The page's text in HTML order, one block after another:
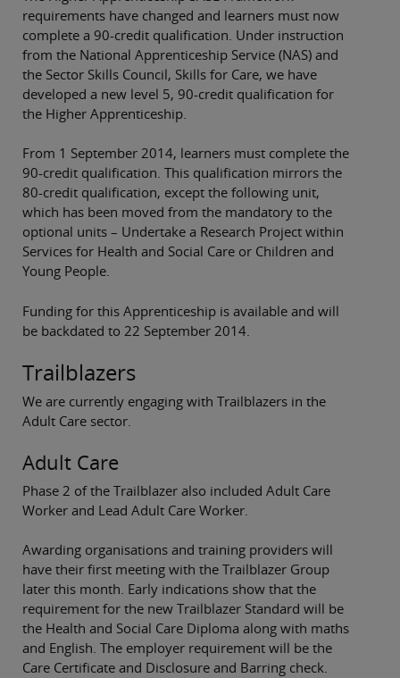
requirements have changed and learners must now
complete a 90-credit qualification. Under instruction
from the National Apprenticeship Service (NAS) and
the Sector Skills Council, Skills for Care, we have
developed a new level 5, 90-credit qualification for
the Higher Apprenticeship.
From 1 September 2014, learners must complete the
90-credit qualification. This qualification mirrors the
80-credit qualification, except the following unit,
which has been moved from the mandatory to the
optional units – Undertake a Research Project within
Services for Health and Social Care or Children and
Young People.
Funding for this Apprenticeship is available and will
be backdated to 22 September 2014.
Trailblazers
We are currently engaging with Trailblazers in the
Adult Care sector.
Adult Care
Phase 2 of the Trailblazer also included Adult Care
Worker and Lead Adult Care Worker.
Awarding organisations and training providers will
have their first meeting with the Trailblazer Group
later this month. Early indications show that the
requirement for the new Trailblazer Standard will be
the Health and Social Care Diploma along with maths
and English. The employer requirement will be the
Care Certificate and Disclosure and Barring check.